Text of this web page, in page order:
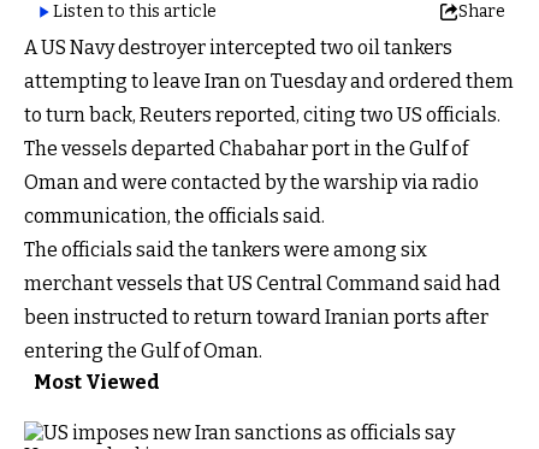
Listen to this article
Share
A US Navy destroyer intercepted two oil tankers
attempting to leave Iran on Tuesday and ordered them
to turn back, Reuters reported, citing two US officials.
The vessels departed Chabahar port in the Gulf of
Oman and were contacted by the warship via radio
communication, the officials said.
The officials said the tankers were among six
merchant vessels that US Central Command said had
been instructed to return toward Iranian ports after
entering the Gulf of Oman.
Most Viewed